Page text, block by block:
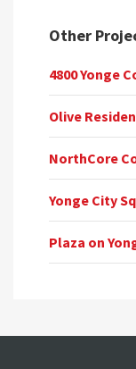
Other
4800 Yonge
Olive
NorthCore
Yonge City
Plaza on